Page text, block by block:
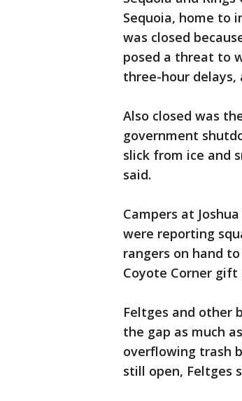
Sequoia, home to
was closed
posed a threat to
three-hour delays,
Also closed was
government
slick from ice and
said.
Campers at
were reporting
rangers on hand
Coyote Corner gift
Feltges and other
the gap as much
overflowing trash
still open, Feltges